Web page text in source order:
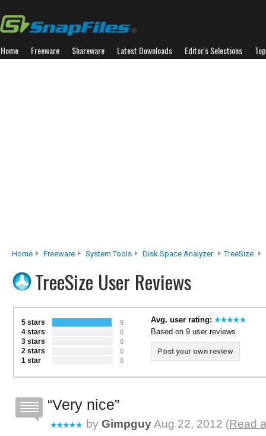
Home Freeware Shareware Latest Downloads Editor's Selections
Home Freeware System Tools Disk Space Analyzer TreeSize
TreeSize User Reviews
5 stars 9
4 stars 0
3 stars 0
2 stars 0
1 star 0
Avg. user rating:
Based on 9 user reviews
Post your own review
Very nice
by GimpguyAug 22, 2012 (Read